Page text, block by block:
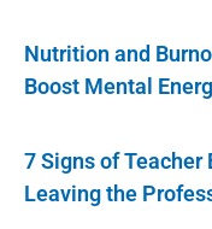
Nutrition and
Boost Mental
7 Signs of Teacher
Leaving the